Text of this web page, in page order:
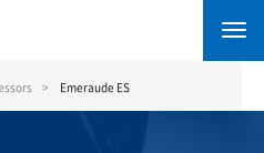
Emeraude ES